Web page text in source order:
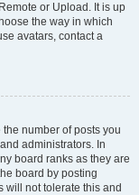
or Upload. It is up
the way in which
avatars, contact a
number of posts you
administrators. In
board ranks as they are
board by posting
will not tolerate this and